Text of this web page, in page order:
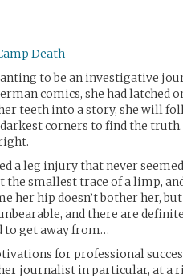
Death
to be an investigative
comics, she had latched
teeth into a story, she will
corners to find the
a leg injury that never
the smallest trace of a limp,
her hip doesn’t bother her,
and there are
to get away from…
for professional
journalist in particular, at a